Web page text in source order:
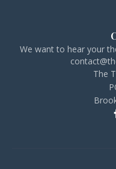
We want to hear your
The